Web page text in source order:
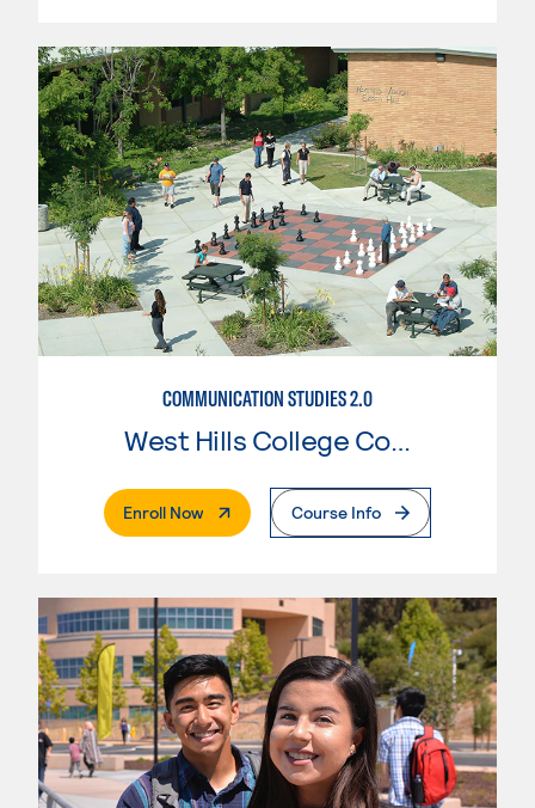
COMMUNICATION STUDIES 2.0
West Hills College Coalinga
Enroll Now. External PageCourse Info